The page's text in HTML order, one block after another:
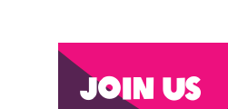
Join us